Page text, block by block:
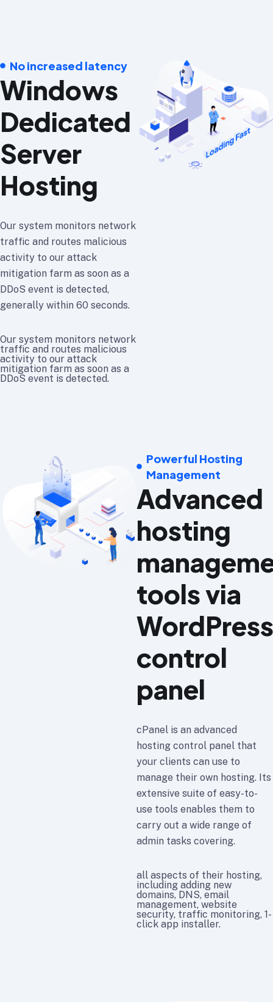
No increased latency
Windows
Dedicated
Server
Hosting
Our system monitors network
traffic and routes malicious
activity to our attack
mitigation farm as soon as a
DDoS event is detected,
generally within 60 seconds.
Our system monitors network
traffic and routes malicious
activity to our attack
mitigation farm as soon as a
DDoS event is detected.
Powerful Hosting
Management
Advanced
hosting
tools via
WordPress
control
panel
cPanel is an advanced
hosting control panel that
your clients can use to
manage their own hosting. Its
extensive suite of easy-to-
use tools enables them to
carry out a wide range of
admin tasks covering.
all aspects of their hosting,
including adding new
domains, DNS, email
management, website
security, traffic monitoring, 1-
click app installer.